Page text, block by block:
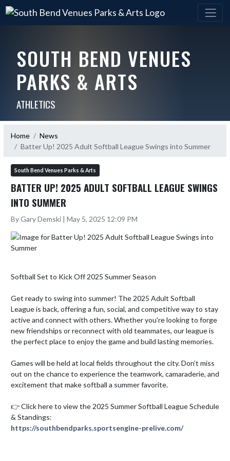
SOUTH BEND VENUES
PARKS & ARTS
ATHLETICS
Home
News
Batter Up! 2025 Adult Softball League Swings into Summer
South Bend Venues Parks & Arts
BATTER UP! 2025 ADULT SOFTBALL LEAGUE SWINGS
INTO SUMMER
By Gary Demski | May 5, 2025 12:09 PM
Softball Set to Kick Off 2025 Summer Season
Get ready to swing into summer! The 2025 Adult Softball
League is back, offering a fun, social, and competitive way to stay
active and connect with others. Whether you're looking to forge
new friendships or reconnect with old teammates, our league is
the perfect place to enjoy the game and build lasting memories.
Games will be held at local fields throughout the city. Don’t miss
out on the chance to experience the teamwork, camaraderie, and
excitement that make softball a summer favorite.
👉 Click here to view the 2025 Summer Softball League Schedule
https://southbendparks.sportsengine-prelive.com/